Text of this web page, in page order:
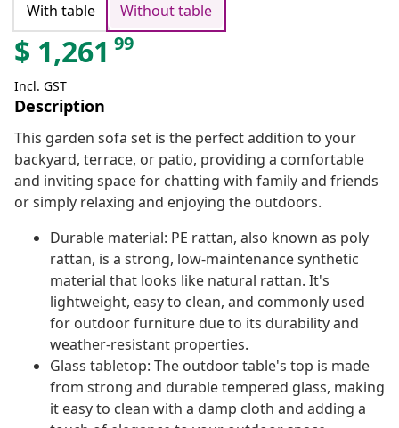
With table
Without table
$ 1,261 99
Incl. GST
Description
This garden sofa set is the perfect addition to your
backyard, terrace, or patio, providing a comfortable
and inviting space for chatting with family and friends
or simply relaxing and enjoying the outdoors.
Durable material: PE rattan, also known as poly
rattan, is a strong, low-maintenance synthetic
material that looks like natural rattan. It's
lightweight, easy to clean, and commonly used
for outdoor furniture due to its durability and
weather-resistant properties.
Glass tabletop: The outdoor table's top is made
from strong and durable tempered glass, making
it easy to clean with a damp cloth and adding a